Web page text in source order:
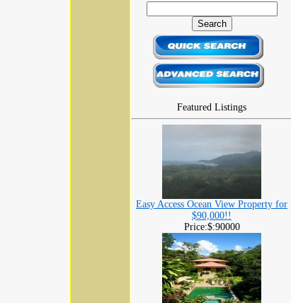
Featured Listings
Easy Access Ocean View Property for
$90,000!!
Price:$:90000